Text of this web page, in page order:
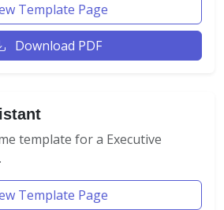
Template Page
Download PDF
template for a Executive
Template Page